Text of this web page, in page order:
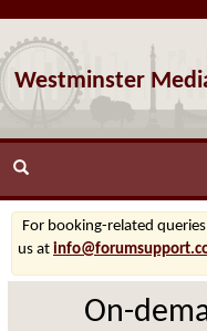
Westminster
For booking-related
us at
On-